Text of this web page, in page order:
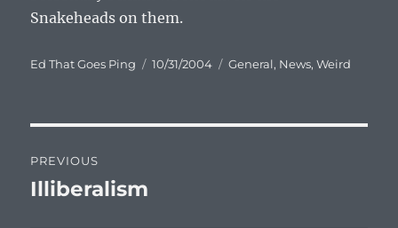
Snakeheads on them.
Author
Ed That Goes Ping
Posted
10/31/2004 Categories
General, News,Weird
navigation
PREVIOUS
Previous
Illiberalism